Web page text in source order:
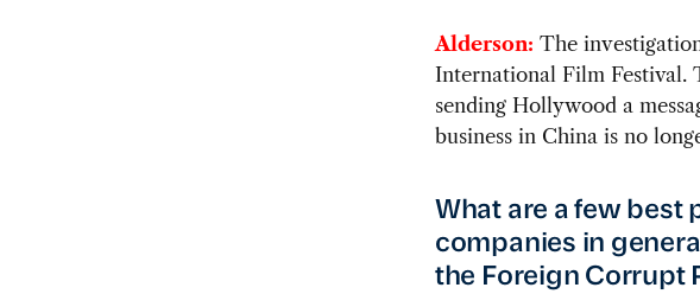
Alderson: The
International Film Festival.
sending Hollywood a
business in China is no
What are a few
companies in
the Foreign Corrupt